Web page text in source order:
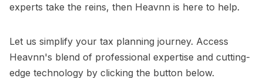
experts take the reins, then Heavnn is here to help.
Let us simplify your tax planning journey. Access
Heavnn's blend of professional expertise and cutting-
edge technology by clicking the button below.